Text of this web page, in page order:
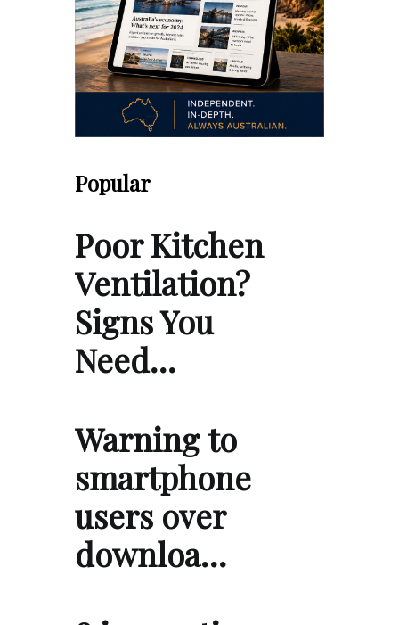
Popular
Poor Kitchen
Ventilation?
Signs You
Need…
Warning to
smartphone
users over
downloa…